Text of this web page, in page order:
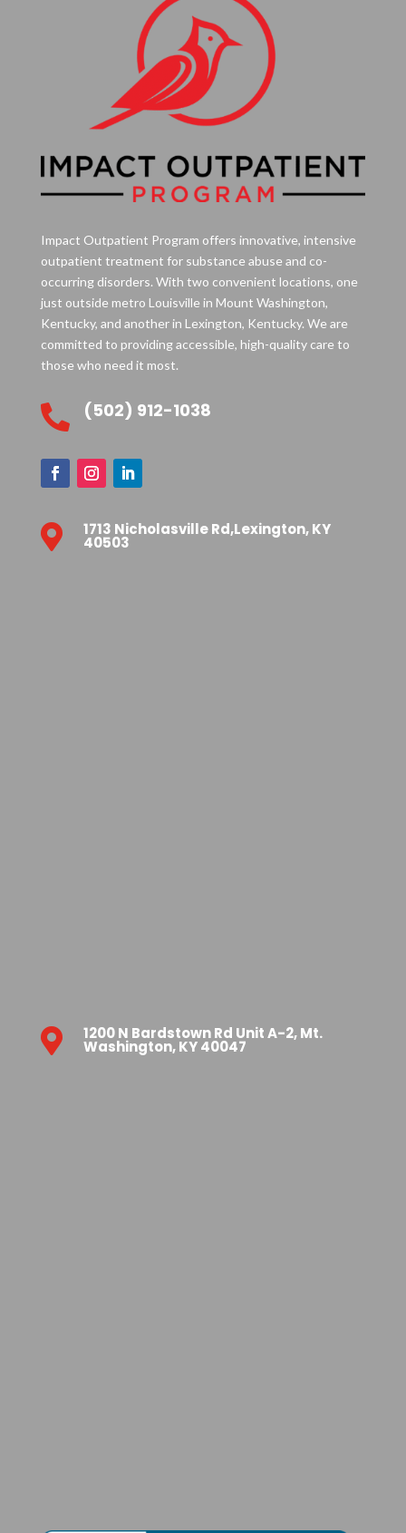
Impact Outpatient Program offers innovative, intensive
outpatient treatment for substance abuse and co-
occurring disorders. With two convenient locations, one
just outside metro Louisville in Mount Washington,
Kentucky, and another in Lexington, Kentucky. We are
committed to providing accessible, high-quality care to
those who need it most.
 (502) 912-1038
 1713 Nicholasville Rd,Lexington, KY
40503
 1200 N Bardstown Rd Unit A-2, Mt.
Washington, KY 40047